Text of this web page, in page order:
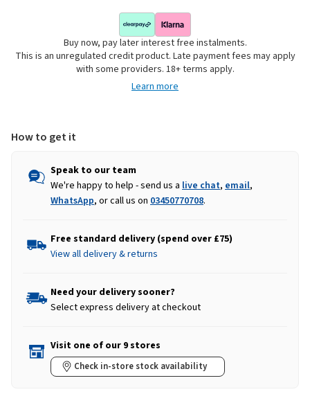
Bolts
&
Bolts
-
Buy now, pay later interest free instalments.
This is an unregulated credit product. Late payment fees may apply
with some providers. 18+ terms apply.
Learn more
How to get it
Speak to our team
We're happy to help - send us a live chat, email,
WhatsApp, or call us on 03450770708.
Free standard delivery (spend over £75)
View all delivery & returns
Need your delivery sooner?
Select express delivery at checkout
Visit one of our 9 stores
Check in-store stock availability